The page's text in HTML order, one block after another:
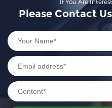
If You Are
Please Contact